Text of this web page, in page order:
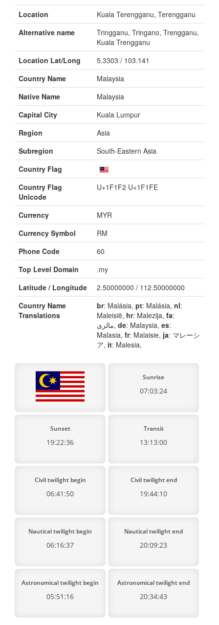
Location
Kuala Terengganu, Terengganu
Alternative name
Tringganu, Tringano, Trengganu,
Kuala Trengganu
Location Lat/Long
5.3303 / 103.141
Country Name
Malaysia
Native Name
Malaysia
Capital City
Kuala Lumpur
Region
Asia
Subregion
South-Eastern Asia
Country Flag
Country Flag
Unicode
U+1F1F2 U+1F1FE
Currency
MYR
Currency Symbol
RM
Phone Code
60
Top Level Domain
.my
Latitude / Longitude
2.50000000 / 112.50000000
Country Name
Translations
br: Malásia, pt: Malásia, nl:
Maleisië, hr: Malezija, fa:
مالزی, de: Malaysia, es:
Malasia, fr: Malaisie, ja: マレーシ
ア, it: Malesia,
Sunrise
07:03:24
Sunset
19:22:36
Transit
13:13:00
Civil twilight begin
06:41:50
Civil twilight end
19:44:10
Nautical twilight begin
06:16:37
Nautical twilight end
20:09:23
Astronomical twilight begin
05:51:16
Astronomical twilight end
20:34:43